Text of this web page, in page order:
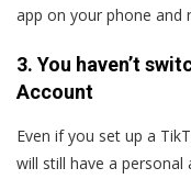
app on your phone and
3. You haven’t
Account
Even if you set up a
will still have a